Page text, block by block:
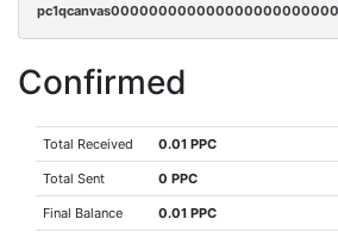
Confirmed
Total Received 0.01 PPC
Total Sent 0 PPC
Final Balance 0.01 PPC